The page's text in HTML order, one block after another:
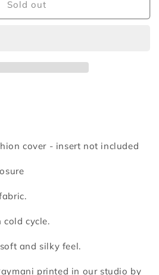
Sold out
cover - insert not included
cold cycle.
and silky feel.
printed in our studio by